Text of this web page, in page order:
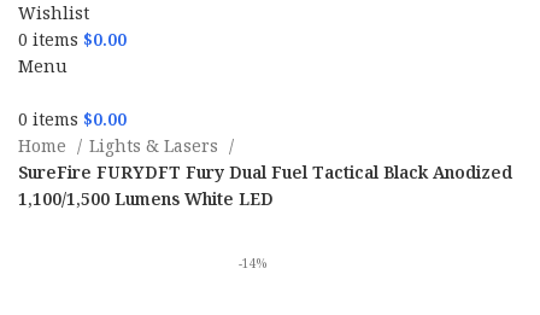
Wishlist
0 items $0.00
Menu
0 items $0.00
Home
Lights & Lasers
SureFire FURYDFT Fury Dual Fuel Tactical Black Anodized
1,100/1,500 Lumens White LED
-14%